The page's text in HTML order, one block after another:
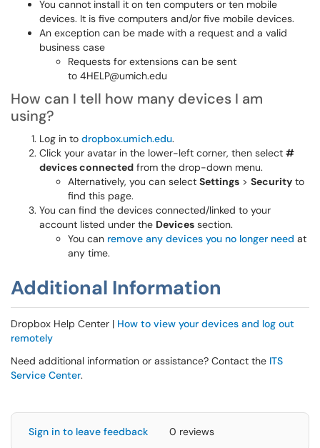
You cannot install it on ten computers or ten mobile
devices. It is five computers and/or five mobile devices.
An exception can be made with a request and a valid
business case
Requests for extensions can be sent
to 4HELP@umich.edu
How can I tell how many devices I am
using?
Log in to dropbox.umich.edu.
Click your avatar in the lower-left corner, then select #
devices connected from the drop-down menu.
Alternatively, you can select Settings > Security to
find this page.
You can find the devices connected/linked to your
account listed under the Devices section.
You can remove any devices you no longer need at
any time.
Additional Information
Dropbox Help Center | How to view your devices and log out
remotely
Need additional information or assistance? Contact the ITS
Service Center.
Sign in to leave feedback 0 reviews